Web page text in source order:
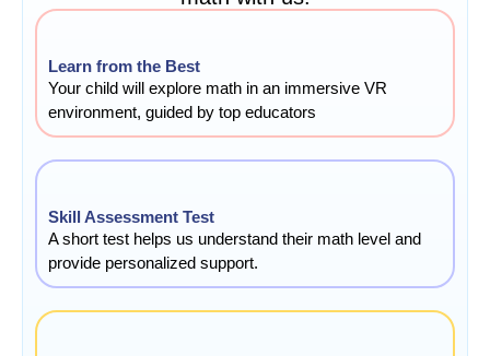
Learn from the Best
Your child will explore math in an immersive VR
environment, guided by top educators
Skill Assessment Test
A short test helps us understand their math level and
provide personalized support.